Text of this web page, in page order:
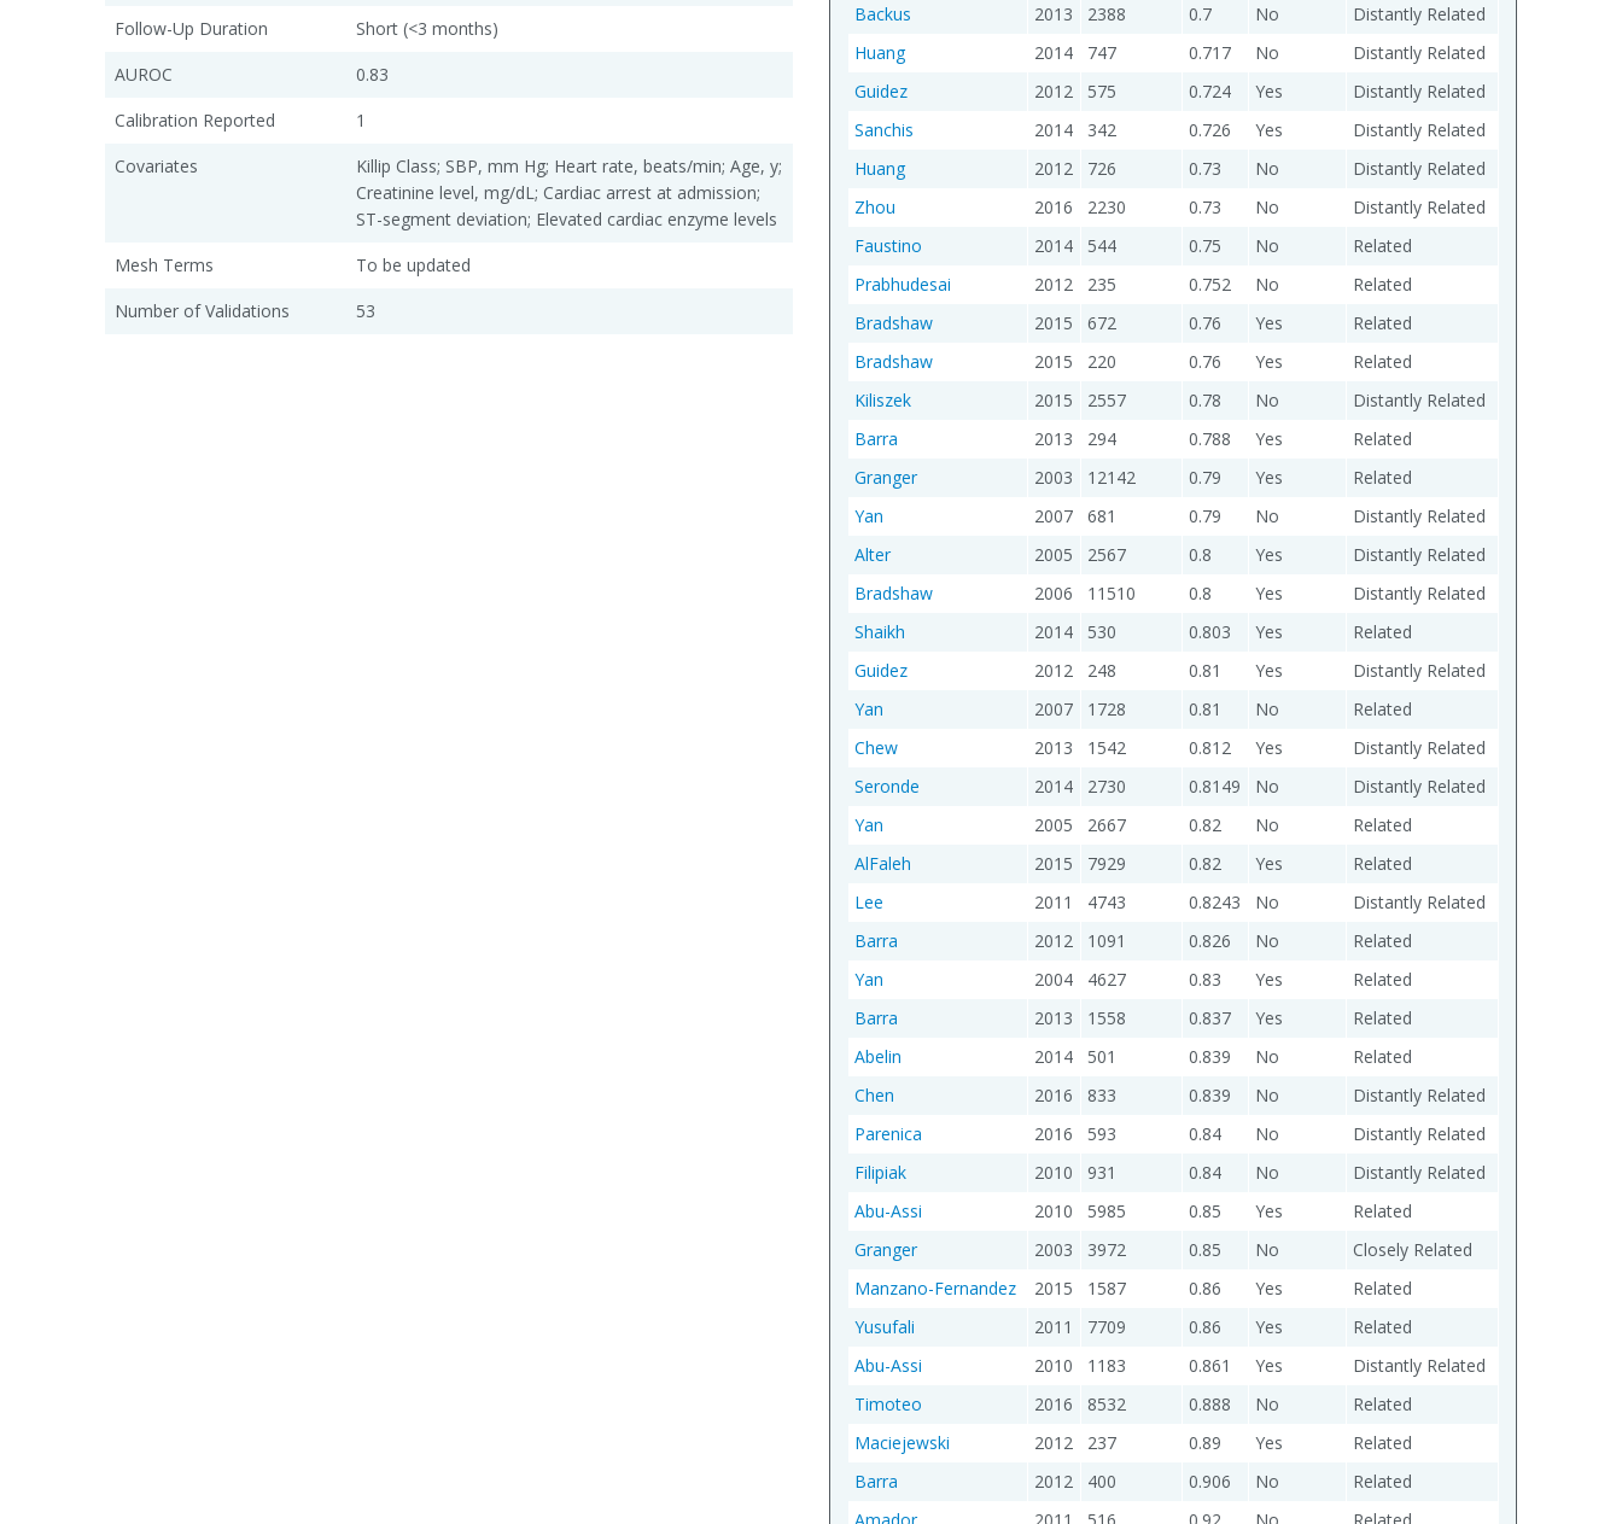
Follow-Up Duration
Short (<3 months)
AUROC
0.83
Calibration Reported
1
Covariates
Killip Class; SBP, mm Hg; Heart rate, beats/min; Age, y;
Creatinine level, mg/dL; Cardiac arrest at admission;
ST-segment deviation; Elevated cardiac enzyme levels
Mesh Terms
To be updated
Number of Validations
53
Backus
2013 2388 0.7 No
Distantly Related
Huang
2014 747 0.717 No
Distantly Related
Guidez
2012 575 0.724 Yes
Distantly Related
Sanchis
2014 342 0.726 Yes
Distantly Related
Huang
2012 726 0.73 No
Distantly Related
Zhou
2016 2230 0.73 No
Distantly Related
Faustino
2014 544 0.75 No
Related
Prabhudesai
2012 235 0.752 No
Related
Bradshaw
2015 672 0.76 Yes
Related
Bradshaw
2015 220 0.76 Yes
Related
Kiliszek
2015 2557 0.78 No
Distantly Related
Barra
2013 294 0.788 Yes
Related
Granger
2003 12142 0.79 Yes
Related
Yan
2007 681 0.79 No
Distantly Related
Alter
2005 2567 0.8 Yes
Distantly Related
Bradshaw
2006 11510 0.8 Yes
Distantly Related
Shaikh
2014 530 0.803 Yes
Related
Guidez
2012 248 0.81 Yes
Distantly Related
Yan
2007 1728 0.81 No
Related
Chew
2013 1542 0.812 Yes
Distantly Related
Seronde
2014 2730 0.8149 No
Distantly Related
Yan
2005 2667 0.82 No
Related
AlFaleh
2015 7929 0.82 Yes
Related
Lee
2011 4743 0.8243 No
Distantly Related
Barra
2012 1091 0.826 No
Related
Yan
2004 4627 0.83 Yes
Related
Barra
2013 1558 0.837 Yes
Related
Abelin
2014 501 0.839 No
Related
Chen
2016 833 0.839 No
Distantly Related
Parenica
2016 593 0.84 No
Distantly Related
Filipiak
2010 931 0.84 No
Distantly Related
Abu-Assi
2010 5985 0.85 Yes
Related
Granger
2003 3972 0.85 No
Closely Related
Manzano-Fernandez
2015 1587 0.86 Yes
Related
Yusufali
2011 7709 0.86 Yes
Related
Abu-Assi
2010 1183 0.861 Yes
Distantly Related
Timoteo
2016 8532 0.888 No
Related
Maciejewski
2012 237 0.89 Yes
Related
Barra
2012 400 0.906 No
Related
Amador
2011 516 0.92 No Related